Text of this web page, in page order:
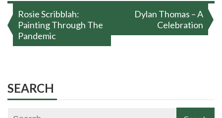
Post
navigation
Rosie Scribblah:
Painting Through The
Pandemic
Dylan Thomas – A
Celebration
SEARCH